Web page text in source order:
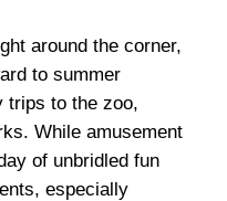
around the corner,
to summer
trips to the zoo,
While amusement
of unbridled fun
especially